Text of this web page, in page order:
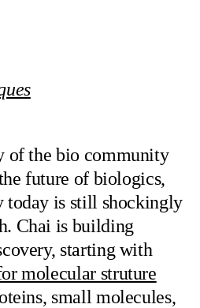
of the bio community
future of biologics,
today is still shockingly
Chai is building
starting with
molecular struture
small molecules,